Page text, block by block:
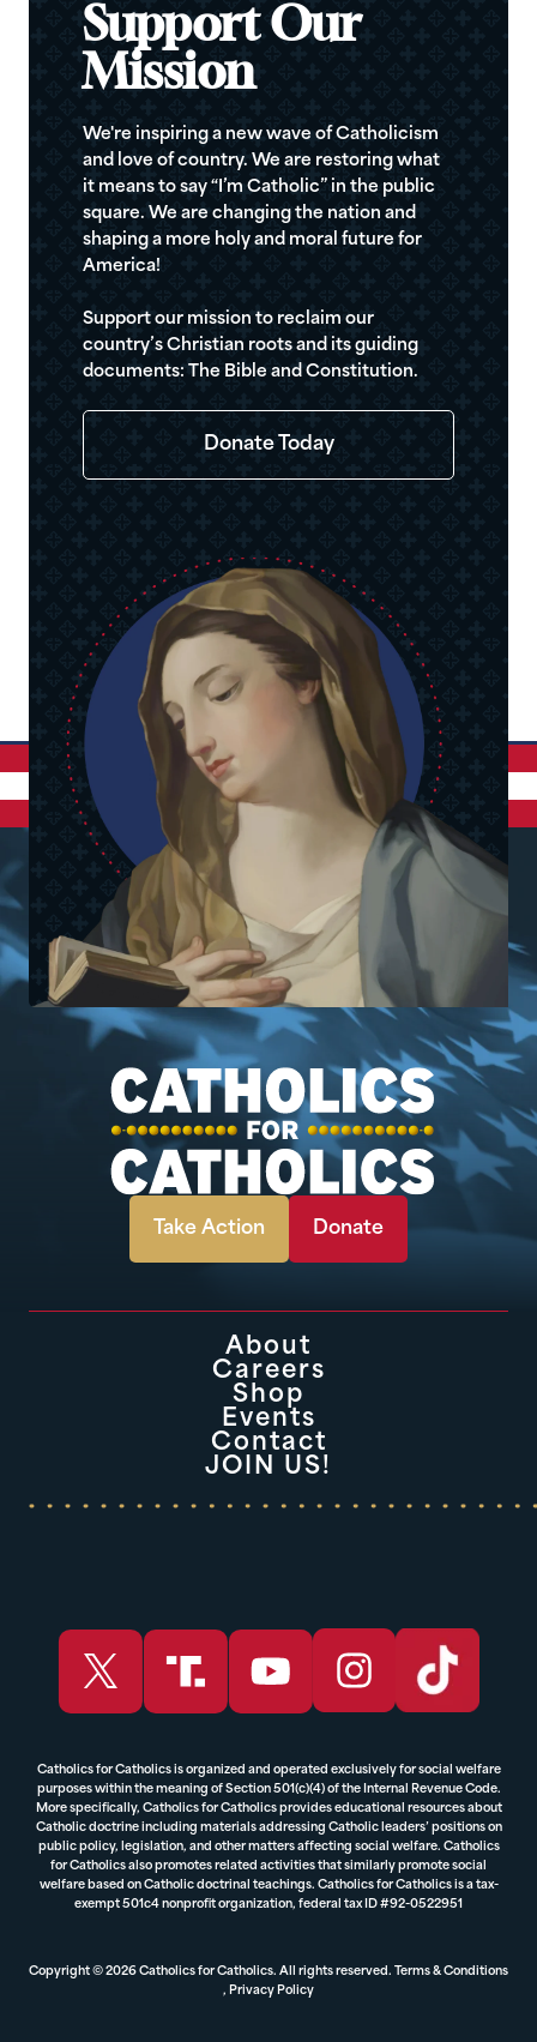
Support Our
Mission
We're inspiring a new wave of Catholicism
and love of country. We are restoring what
it means to say “I’m Catholic” in the public
square. We are changing the nation and
shaping a more holy and moral future for
America!
Support our mission to reclaim our
country’s Christian roots and its guiding
documents: The Bible and Constitution.
Donate Today
Take Action Donate
About
Careers
Shop
Events
Contact
JOIN US!
Catholics for Catholics is organized and operated exclusively for social welfare
purposes within the meaning of Section 501(c)(4) of the Internal Revenue Code.
More specifically, Catholics for Catholics provides educational resources about
Catholic doctrine including materials addressing Catholic leaders’ positions on
public policy, legislation, and other matters affecting social welfare. Catholics
for Catholics also promotes related activities that similarly promote social
welfare based on Catholic doctrinal teachings. Catholics for Catholics is a tax-
exempt 501c4 nonprofit organization, federal tax ID #92-0522951
Copyright © 2026 Catholics for Catholics. All rights reserved. Terms & Conditions
, Privacy Policy